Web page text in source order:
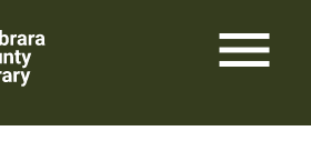
menu